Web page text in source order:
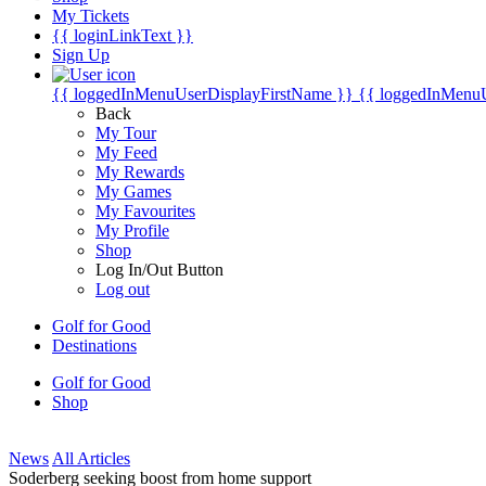
My Tickets
{{ loginLinkText }}
Sign Up
{{ loggedInMenuUserDisplayFirstName }} {{
Back
My Tour
My Feed
My Rewards
My Games
My Favourites
My Profile
Shop
Log In/Out Button
Log out
Golf for Good
Destinations
Golf for Good
Shop
News All Articles
Soderberg seeking boost from home support